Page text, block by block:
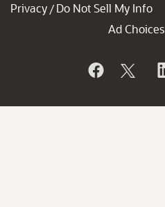
Privacy / Do Not Sell My Info
Ad Choices